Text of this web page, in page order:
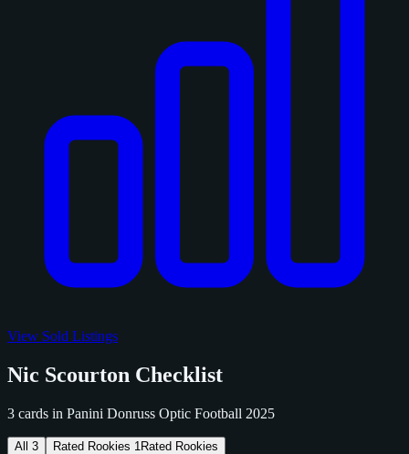
View Sold Listings
Nic Scourton Checklist
3 cards in Panini Donruss Optic Football 2025
All 3 Rated Rookies 1 Rated Rookies